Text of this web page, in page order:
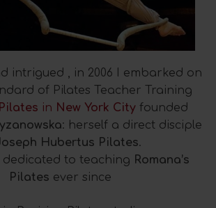
intrigued , in 2006 I embarked on
of Pilates Teacher Training
in New York Cityfounded
: herself a direct disciple
Hubertus Pilates.
dedicated to teaching Romana’s
Pilates ever since